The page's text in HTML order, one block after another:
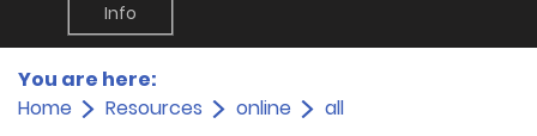
Info
You are here:
Home
Resources online all